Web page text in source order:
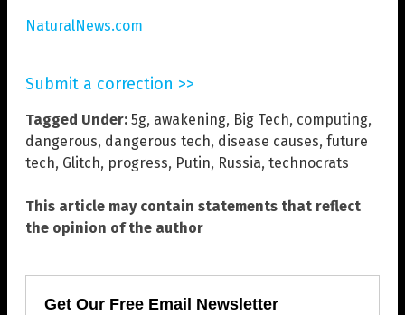
NaturalNews.com
Submit a correction >>
Tagged Under: 5g, awakening, Big Tech, computing,
dangerous, dangerous tech, disease causes, future
tech, Glitch, progress, Putin, Russia, technocrats
This article may contain statements that reflect
the opinion of the author
Get Our Free Email Newsletter